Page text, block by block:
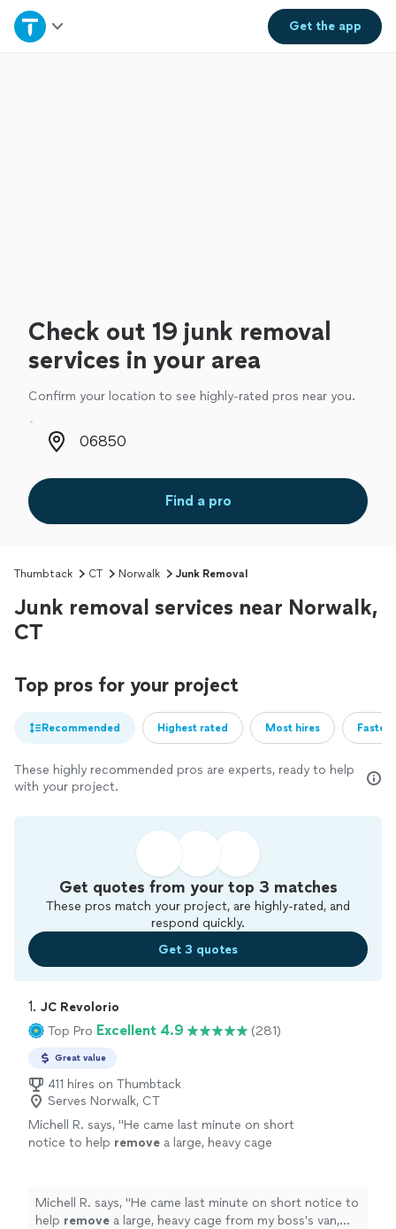
Get theapp
Home
Check out 19 junk removal
services in your area
Confirm your location to see highly-rated pros near you.
Zip code
Find a pro
Thumbtack CT Norwalk Junk Removal
Junk removal services near Norwalk,
CT
Top pros for your project
Recommended Highest rated Most hires
These highly recommended pros are experts, ready to help
with your project.
Get quotes from your top 3 matches
These pros match your project, are highly-rated, and
respond quickly.
Get 3 quotes
1. JC Revolorio
Top Pro Excellent 4.9 (281)
Great value
411 hires on Thumbtack
Serves Norwalk, CT
Michell R. says, "He came last minute on short
notice to help remove a large, heavy cage
Michell R. says, "He came last minute on short notice to
help remove a large, heavy cage from my boss’s van,